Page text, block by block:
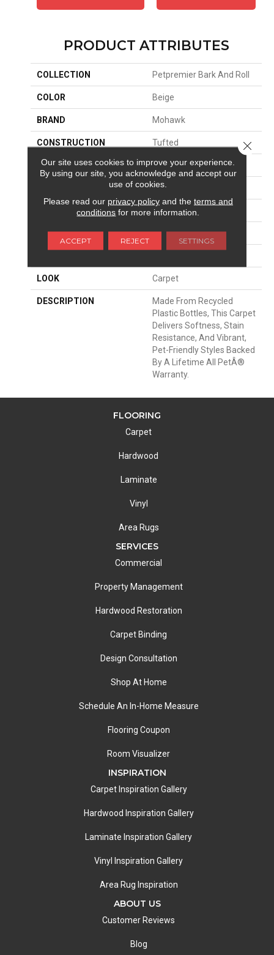
PRODUCT ATTRIBUTES
COLLECTION Petpremier Bark And Roll
COLOR Beige
BRAND Mohawk
CONSTRUCTION Tufted
SURFACE TYPE Texture
Residential
12' 0"
MATERIAL PetPremier
LOOK Carpet
DESCRIPTION
Made From Recycled
Plastic Bottles, This Carpet
Delivers Softness, Stain
Resistance, And Vibrant,
Pet-Friendly Styles Backed
By A Lifetime All PetÂ®
Warranty.
FLOORING
Carpet
Hardwood
Laminate
Vinyl
Area Rugs
SERVICES
Commercial
Property Management
Hardwood Restoration
Carpet Binding
Design Consultation
Shop At Home
Schedule An In-Home Measure
Flooring Coupon
Room Visualizer
INSPIRATION
Carpet Inspiration Gallery
Hardwood Inspiration Gallery
Laminate Inspiration Gallery
Vinyl Inspiration Gallery
Area Rug Inspiration
ABOUT US
Customer Reviews
Blog
Our site uses cookies to improve your experience.
By using our site, you acknowledge and accept our
use of cookies.
Please read our privacy policyand the terms and
conditions for more information.
ACCEPT REJECT SETTINGS
Close